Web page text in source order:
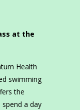
at the
Health
swimming
the
a day